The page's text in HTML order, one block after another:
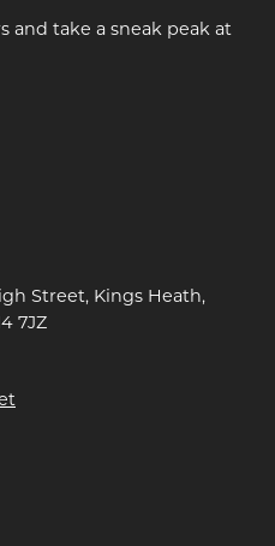
and take a sneak peak at
Street, Kings Heath,
7JZ